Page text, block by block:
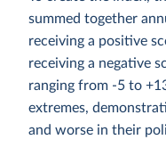
summed together
receiving a positive
receiving a negative
ranging from -5 to
extremes,
and worse in their